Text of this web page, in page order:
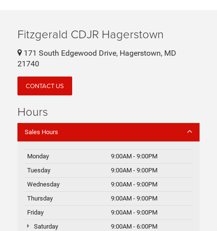
Fitzgerald CDJR Hagerstown
171 South Edgewood Drive, Hagerstown, MD
21740
CONTACT US
Hours
Sales Hours
Monday
9:00AM - 9:00PM
Tuesday
9:00AM - 9:00PM
Wednesday
9:00AM - 9:00PM
Thursday
9:00AM - 9:00PM
Friday
9:00AM - 9:00PM
Saturday
9:00AM - 6:00PM